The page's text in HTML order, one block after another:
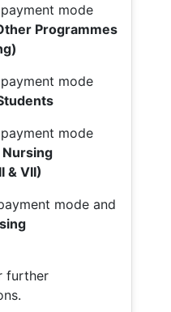
mode
Programmes
mode
mode
Nursing
& VII)
mode and
further